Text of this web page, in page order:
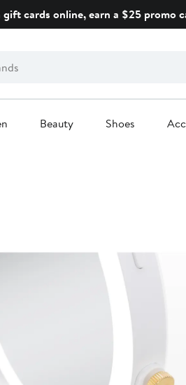
gift cards online, earn a $25 promo
Beauty Shoes